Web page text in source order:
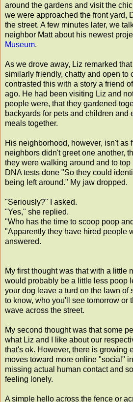
around the gardens and visit the
we were approached the front yard,
the street. A few minutes later, we
neighbor Matt about his newest
Museum.
As we drove away, Liz remarked
similarly friendly, chatty and open to
contrasted this with a story a friend
ago. He had been visiting Liz and
people were, that they gardened
backyards for pets and children and
meals together.
His neighborhood, however, isn't as
neighbors didn't greet one another,
they were walking around and to top
DNA tests done "So they could
being left around." My jaw dropped.
"Seriously?" I asked.
"Yes," she replied.
"Who has the time to scoop poop
"Apparently they have hired people
answered.
My first thought was that with a little
would probably be a little less poop
your dog leave a turd on the lawn of
to know, who you'll see tomorrow or
wave across the street.
My second thought was that some
what Liz and I like about our
that's ok. However, there is growing
moves toward more online "social"
missing actual human contact and
feeling lonely.
A simple hello across the fence or